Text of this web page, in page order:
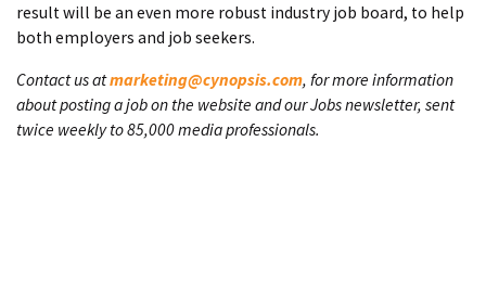
result will be an even more robust industry job board, to help
both employers and job seekers.
Contact us atmarketing@cynopsis.com, for more information
about posting a job on the website and our Jobs newsletter, sent
twice weekly to 85,000 media professionals.